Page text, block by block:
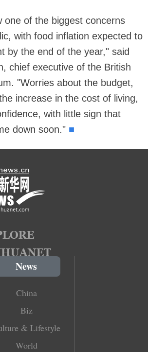
one of the biggest concerns
with food inflation expected to
by the end of the year," said
chief executive of the British
"Worries about the budget,
increase in the cost of living,
with little sign that
down soon." ■
News
China
Biz
& Lifestyle
World